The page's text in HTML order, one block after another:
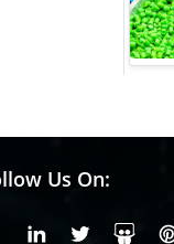
Us On:
FacebookLinkedin
X or